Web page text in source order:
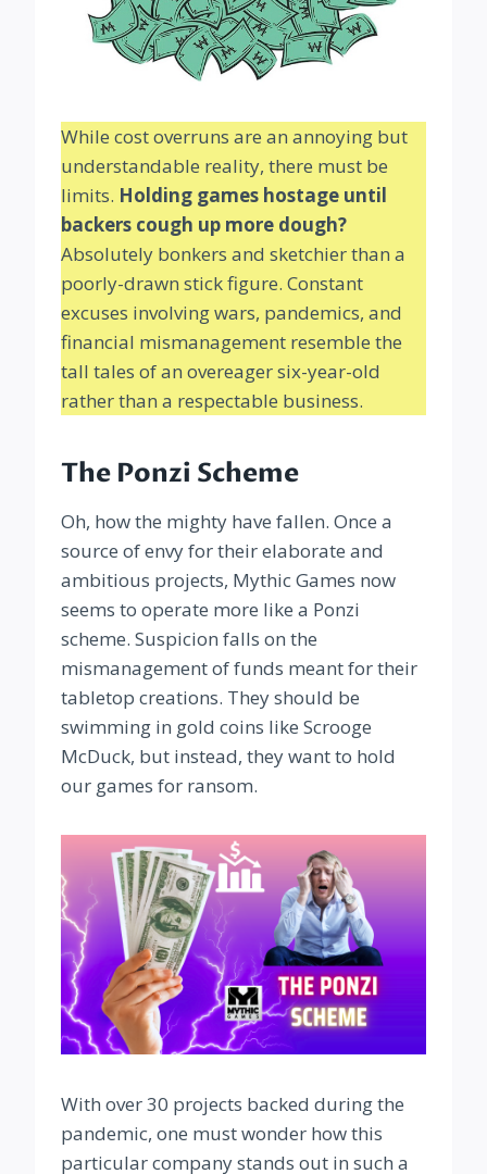
While cost overruns are an annoying but
understandable reality, there must be
limits. Holding games hostage until
backers cough up more dough?
Absolutely bonkers and sketchier than a
poorly-drawn stick figure. Constant
excuses involving wars, pandemics, and
financial mismanagement resemble the
tall tales of an overeager six-year-old
rather than a respectable business.
The Ponzi Scheme
Oh, how the mighty have fallen. Once a
source of envy for their elaborate and
ambitious projects, Mythic Games now
seems to operate more like a Ponzi
scheme. Suspicion falls on the
mismanagement of funds meant for their
tabletop creations. They should be
swimming in gold coins like Scrooge
McDuck, but instead, they want to hold
our games for ransom.
With over 30 projects backed during the
pandemic, one must wonder how this
particular company stands out in such a